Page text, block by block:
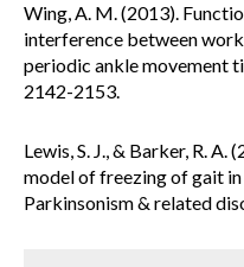
Wing, A. M. (2013).
interference between
periodic ankle movement
2142-2153.
Lewis, S. J., & Barker, R.
model of freezing of gait in
Parkinsonism & related